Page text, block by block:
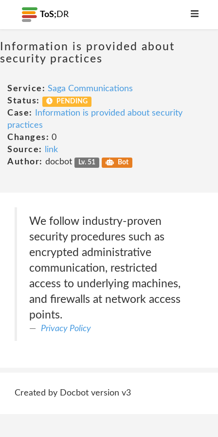
ToS; DR
Information is provided about
security practices
Service: Saga Communications
Status:
PENDING
Case:
Information is provided about security
practices
Changes: 0
Source:
link
Author: docbot Lv. 51 Bot
We follow industry-proven
security procedures such as
encrypted administrative
communication, restricted
access to underlying machines,
and firewalls at network access
points.
Privacy Policy
Created by Docbot version v3